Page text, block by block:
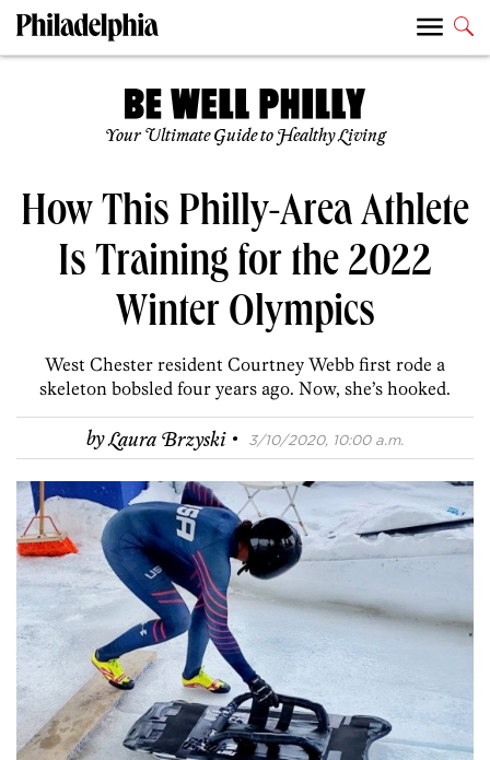
Your Ultimate Guide to Healthy Living
How This Philly-Area Athlete
Is Training for the 2022
Winter Olympics
West Chester resident Courtney Webb first rode a
skeleton bobsled four years ago. Now, she’s hooked.
byLaura Brzyski · 3/10/2020, 10:00 a.m.